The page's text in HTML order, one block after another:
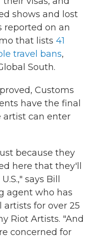
shows and lost
reported on an
that lists 41
travel bans,
South.
Customs
have the final
artist can enter
because they
here that they'll
says Bill
agent who has
for over 25
Riot Artists. "And
concerned for